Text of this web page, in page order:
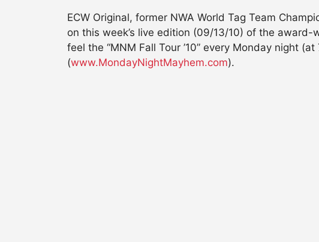
ECW Original, former NWA World Tag Team
on this week’s live edition (09/13/10) of the
feel the “MNM Fall Tour ’10” every Monday night
(www.MondayNightMayhem.com).